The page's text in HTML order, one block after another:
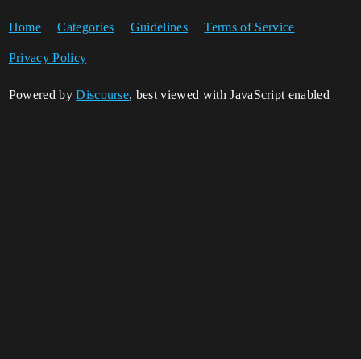
Home Categories Guidelines Terms of Service
Privacy Policy
Powered byDiscourse, best viewed with JavaScript enabled